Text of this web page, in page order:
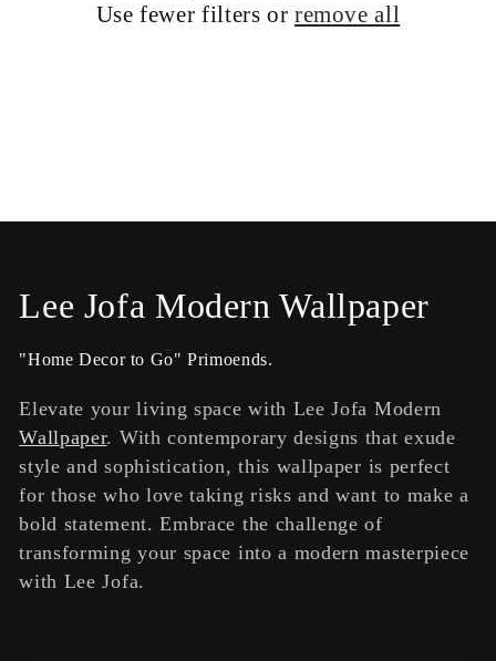
Use fewer filters or remove all
C
o
l
l
e
c
t
Lee Jofa Modern Wallpaper
"Home Decor to Go" Primoends.
Elevate your living space with Lee Jofa Modern
Wallpaper. With contemporary designs that exude
style and sophistication, this wallpaper is perfect
for those who love taking risks and want to make a
bold statement. Embrace the challenge of
transforming your space into a modern masterpiece
with Lee Jofa.